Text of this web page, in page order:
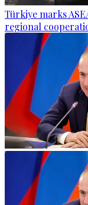
Türkiye marks
regional